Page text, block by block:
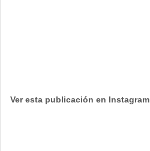
Ver esta publicación en Instagram